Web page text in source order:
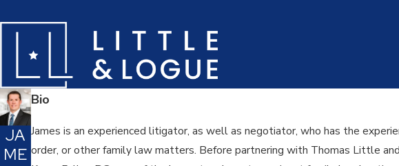
JA
ME
Bio
James is an experienced litigator, as well as negotiator, who has the
order, or other family law matters. Before partnering with Thomas Little